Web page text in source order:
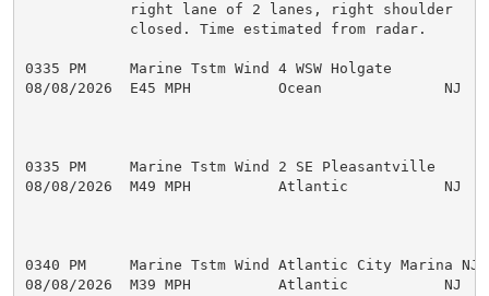
            right lane of 2 lanes, right shoulder
            closed. Time estimated from radar.
0335 PM     Marine Tstm Wind 4 WSW Holgate
08/08/2026  E45 MPH          Ocean              NJ
0335 PM     Marine Tstm Wind 2 SE Pleasantville
08/08/2026  M49 MPH          Atlantic           NJ
0340 PM     Marine Tstm Wind Atlantic City Marina NJ
08/08/2026  M39 MPH          Atlantic           NJ